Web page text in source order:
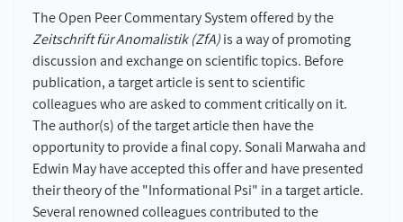
The Open Peer Commentary System offered by the
Zeitschrift für Anomalistik (ZfA)is a way of promoting
discussion and exchange on scientific topics. Before
publication, a target article is sent to scientific
colleagues who are asked to comment critically on it.
The author(s) of the target article then have the
opportunity to provide a final copy. Sonali Marwaha and
Edwin May have accepted this offer and have presented
their theory of the "Informational Psi" in a target article.
Several renowned colleagues contributed to the